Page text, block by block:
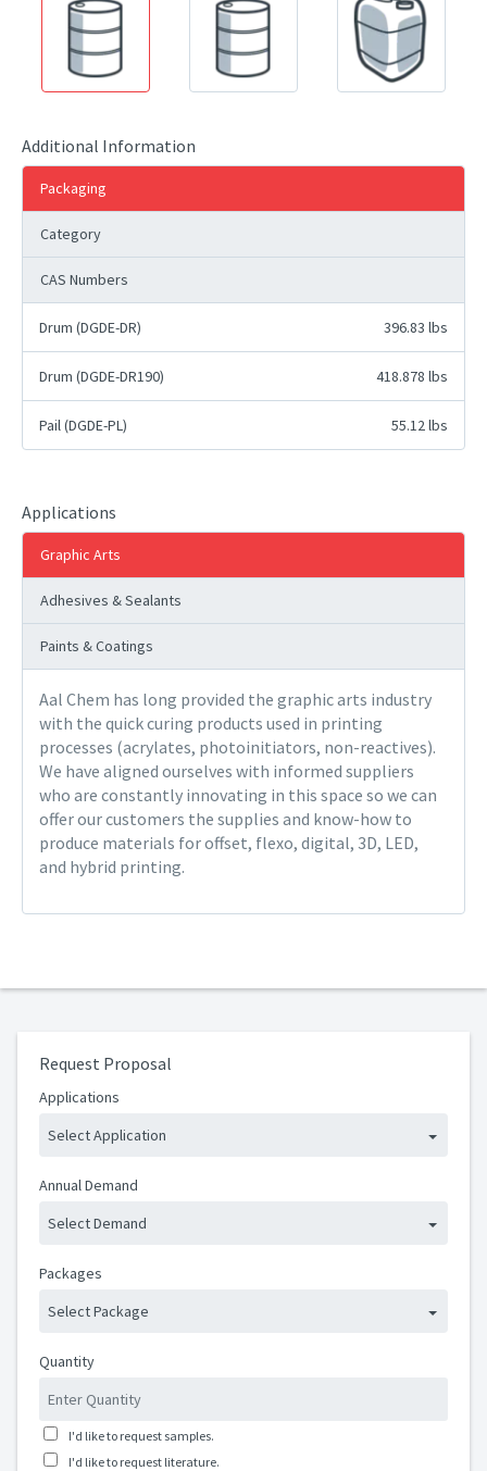
Additional Information
Packaging
Category
CAS Numbers
Drum (DGDE-DR) 396.83 lbs
Drum (DGDE-DR190) 418.878 lbs
Pail (DGDE-PL) 55.12 lbs
Applications
Graphic Arts
Adhesives & Sealants
Paints & Coatings
Aal Chem has long provided the graphic arts industry
with the quick curing products used in printing
processes (acrylates, photoinitiators, non-reactives).
We have aligned ourselves with informed suppliers
who are constantly innovating in this space so we can
offer our customers the supplies and know-how to
produce materials for offset, flexo, digital, 3D, LED,
and hybrid printing.
Request Proposal
Applications
Select Application
Annual Demand
Select Demand
Packages
Select Package
Quantity
I'd like to request samples.
I'd like to request literature.